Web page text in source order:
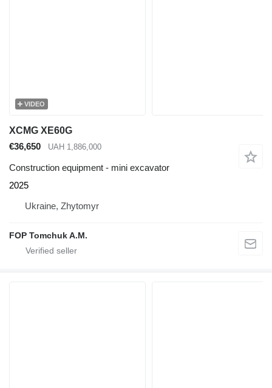
VIDEO
XCMG XE60G
€36,650
UAH 1,886,000
Construction equipment - mini excavator
2025
Ukraine, Zhytomyr
FOP Tomchuk A.M.